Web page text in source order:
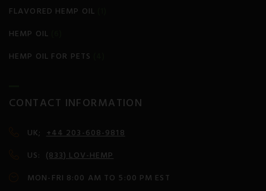
FLAVORED HEMP OIL
HEMP OIL
HEMP OIL FOR PETS
CONTACT INFORMATION
UK; +44 203-608-9818
US: (833) LOV-HEMP
MON-FRI 8:00 AM TO 5:00 PM EST